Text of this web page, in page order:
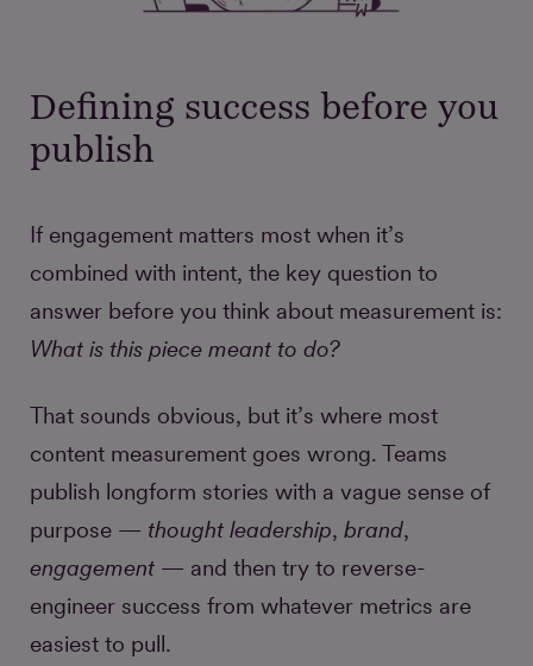
Defining success before you
publish
If engagement matters most when it’s
combined with intent, the key question to
answer before you think about measurement is:
What is this piece meant to do?
That sounds obvious, but it’s where most
content measurement goes wrong. Teams
publish longform stories with a vague sense of
purpose — thought leadership, brand,
engagement — and then try to reverse-
engineer success from whatever metrics are
easiest to pull.